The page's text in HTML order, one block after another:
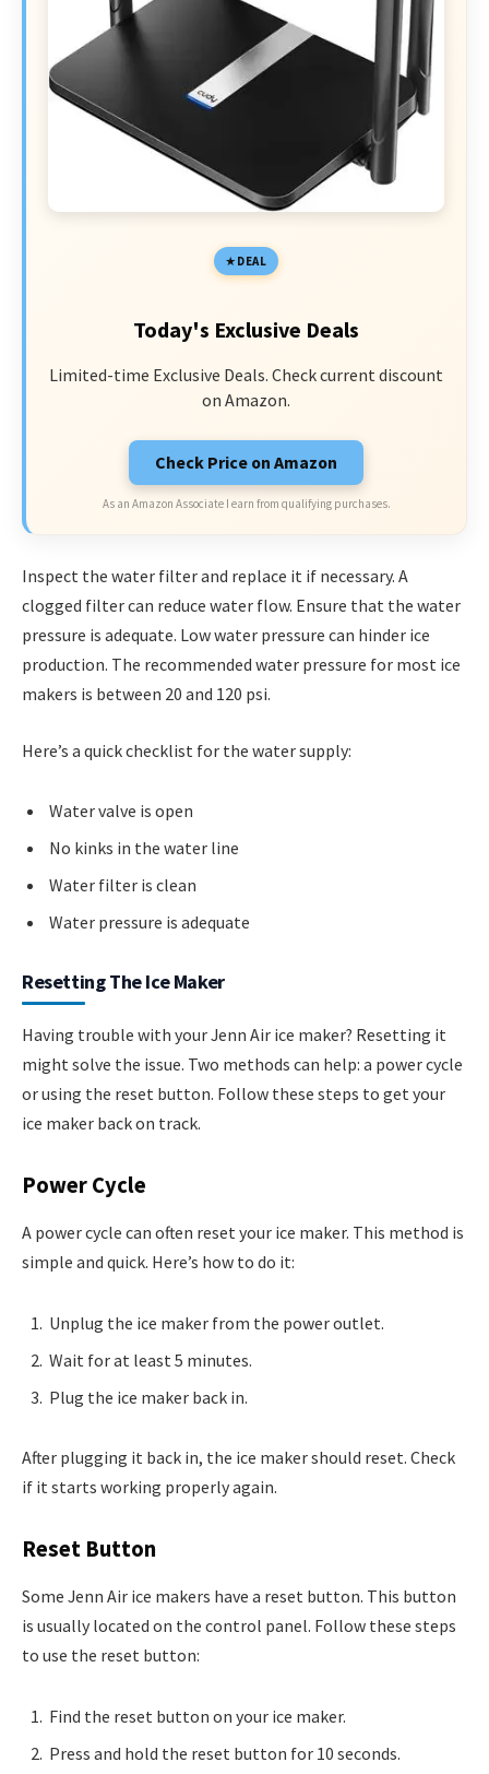
DEAL
Today's Exclusive Deals
Limited-time Exclusive Deals. Check current discount
on Amazon.
Check Price on Amazon
As an Amazon Associate I earn from qualifying purchases.
Inspect the water filter and replace it if necessary. A
clogged filter can reduce water flow. Ensure that the water
pressure is adequate. Low water pressure can hinder ice
production. The recommended water pressure for most ice
makers is between 20 and 120 psi.
Here’s a quick checklist for the water supply:
Water valve is open
No kinks in the water line
Water filter is clean
Water pressure is adequate
Resetting The Ice Maker
Having trouble with your Jenn Air ice maker? Resetting it
might solve the issue. Two methods can help: a power cycle
or using the reset button. Follow these steps to get your
ice maker back on track.
Power Cycle
A power cycle can often reset your ice maker. This method is
simple and quick. Here’s how to do it:
Unplug the ice maker from the power outlet.
Wait for at least 5 minutes.
Plug the ice maker back in.
After plugging it back in, the ice maker should reset. Check
if it starts working properly again.
Reset Button
Some Jenn Air ice makers have a reset button. This button
is usually located on the control panel. Follow these steps
to use the reset button:
Find the reset button on your ice maker.
Press and hold the reset button for 10 seconds.